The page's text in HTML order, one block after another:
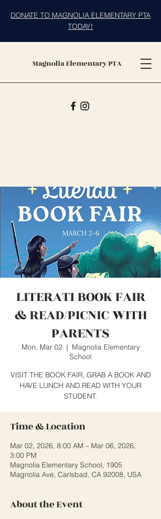
Magnolia Elementary PTA
DONATE TO MAGNOLIA ELEMENTARY PTA
TODAY!
LITERATI BOOK FAIR
& READ/PICNIC WITH
PARENTS
Mon, Mar 02
  |
Magnolia Elementary
School
VISIT THE BOOK FAIR, GRAB A BOOK AND
HAVE LUNCH AND READ WITH YOUR
STUDENT.
Time & Location
Mar 02, 2026, 8:00 AM – Mar 06, 2026,
3:00 PM
Magnolia Elementary School, 1905
Magnolia Ave, Carlsbad, CA 92008, USA
About the Event